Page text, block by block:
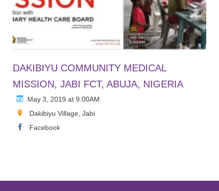
DAKIBIYU COMMUNITY MEDICAL
MISSION, JABI FCT, ABUJA, NIGERIA
May 3, 2019 at 9.00AM
Dakibiyu Village, Jabi
Facebook